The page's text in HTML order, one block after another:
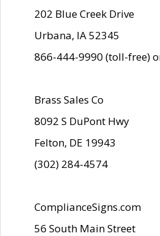
202 Blue Creek Drive
Urbana, IA 52345
866-444-9990 (toll-free)
Brass Sales Co
8092 S DuPont Hwy
Felton, DE 19943
(302) 284-4574
ComplianceSigns.com
56 South Main Street